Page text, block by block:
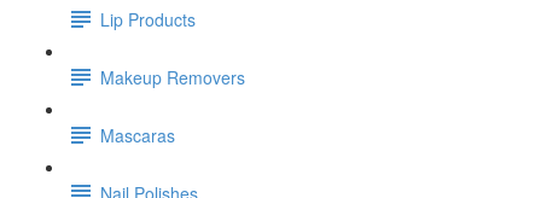
Lip Products
Makeup Removers
Mascaras
Nail Polishes